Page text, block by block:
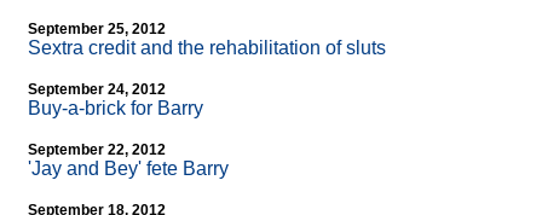
September 25, 2012
Sextra credit and the rehabilitation of sluts
September 24, 2012
Buy-a-brick for Barry
September 22, 2012
'Jay and Bey' fete Barry
September 18, 2012